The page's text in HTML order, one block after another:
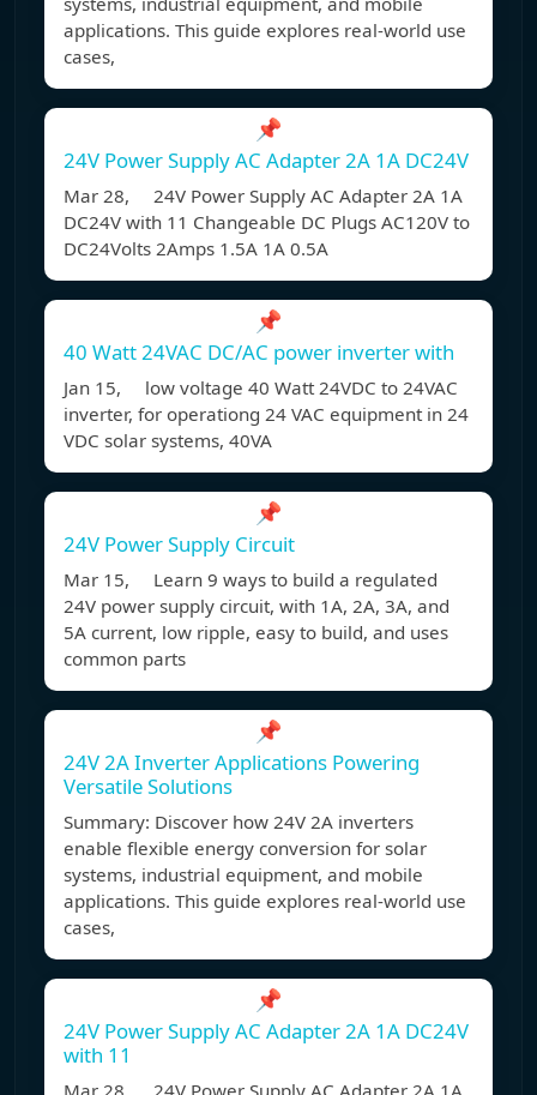
applications. This guide explores real-world use
cases,
📌
24V Power Supply AC Adapter 2A 1A DC24V
Mar 28, 24V Power Supply AC Adapter 2A 1A
DC24V with 11 Changeable DC Plugs AC120V to
DC24Volts 2Amps 1.5A 1A 0.5A
📌
40 Watt 24VAC DC/AC power inverter with
Jan 15, low voltage 40 Watt 24VDC to 24VAC
inverter, for operationg 24 VAC equipment in 24
VDC solar systems, 40VA
📌
24V Power Supply Circuit
Mar 15, Learn 9 ways to build a regulated
24V power supply circuit, with 1A, 2A, 3A, and
5A current, low ripple, easy to build, and uses
common parts
📌
24V 2A Inverter Applications Powering
Versatile Solutions
Summary: Discover how 24V 2A inverters
enable flexible energy conversion for solar
systems, industrial equipment, and mobile
applications. This guide explores real-world use
cases,
📌
24V Power Supply AC Adapter 2A 1A DC24V
with 11